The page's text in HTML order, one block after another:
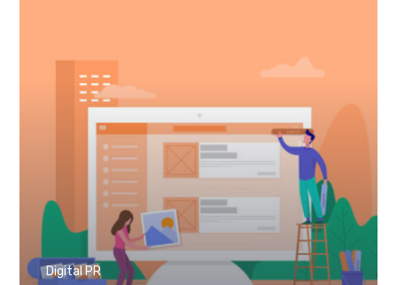
Digital PR